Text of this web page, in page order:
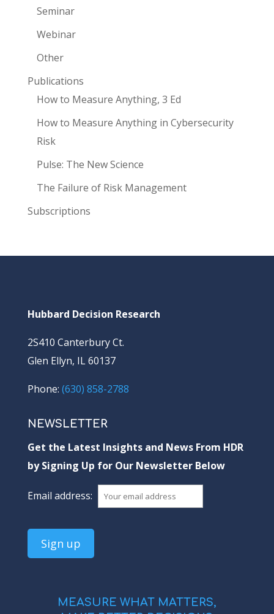
Seminar
Webinar
Other
Publications
How to Measure Anything, 3 Ed
How to Measure Anything in Cybersecurity
Risk
Pulse: The New Science
The Failure of Risk Management
Subscriptions
Hubbard Decision Research
2S410 Canterbury Ct.
Glen Ellyn, IL 60137
Phone: (630) 858-2788
NEWSLETTER
Get the Latest Insights and News From HDR
by Signing Up for Our Newsletter Below
Email address:
MEASURE WHAT MATTERS,